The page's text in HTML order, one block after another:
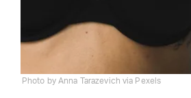
Photo by Anna Tarazevich via Pexels